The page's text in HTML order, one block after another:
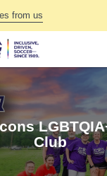
from us
Club